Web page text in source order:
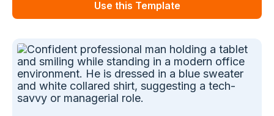
Use this Template